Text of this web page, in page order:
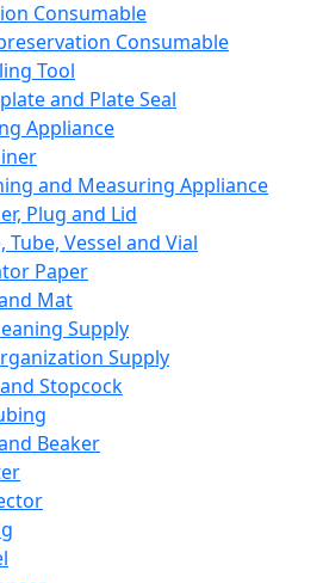
Consumable
Consumable
Tool
and Plate Seal
Appliance
and Measuring Appliance
Plug and Lid
Tube, Vessel and Vial
Paper
Mat
Supply
Supply
Stopcock
Beaker